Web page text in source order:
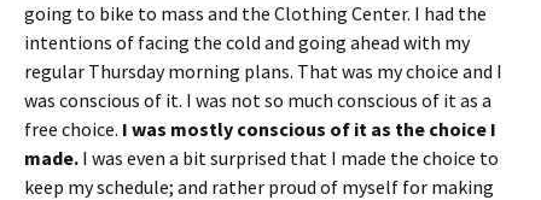
going to bike to mass and the Clothing Center. I had the
intentions of facing the cold and going ahead with my
regular Thursday morning plans. That was my choice and I
was conscious of it. I was not so much conscious of it as a
free choice. I was mostly conscious of it as the choice I
made. I was even a bit surprised that I made the choice to
keep my schedule; and rather proud of myself for making